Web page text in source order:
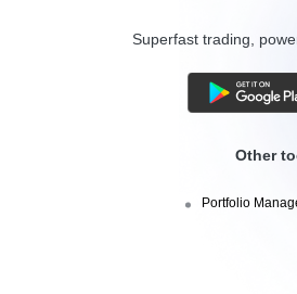
Superfast trading,
Other
Portfolio